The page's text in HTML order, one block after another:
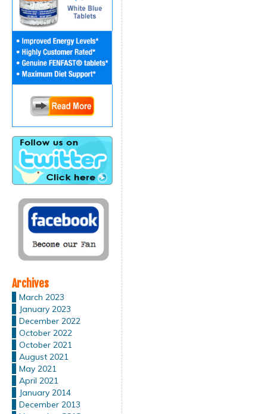
Archives
March 2023
January 2023
December 2022
October 2022
October 2021
August 2021
May 2021
April 2021
January 2014
December 2013